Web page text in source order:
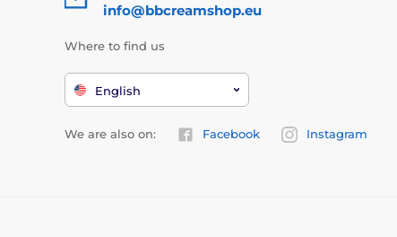
info@bbcreamshop.eu
Where to find us
English
We are also on: Facebook Instagram